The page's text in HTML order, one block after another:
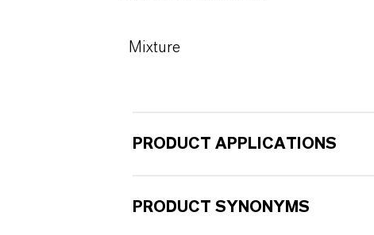
Mixture
PRODUCT APPLICATIONS
PRODUCT SYNONYMS